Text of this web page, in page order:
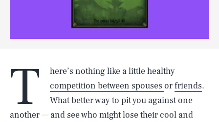
T
here’s nothing like a little healthy
competition between spouses orfriends.
What better way to pit you against one
another — and see who might lose their cool and